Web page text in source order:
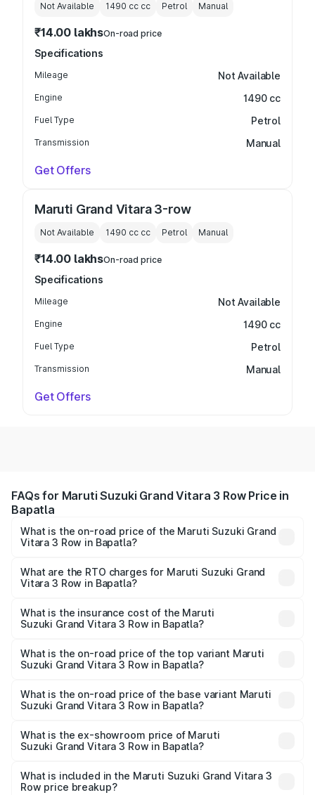
Not Available 1490 cc cc Petrol Manual
₹14.00 lakhsOn-road price
Specifications
Mileage Not Available
Engine 1490 cc
Fuel Type Petrol
Transmission Manual
Get Offers
Maruti Grand Vitara 3-row
Not Available 1490 cc cc Petrol Manual
₹14.00 lakhsOn-road price
Specifications
Mileage Not Available
Engine 1490 cc
Fuel Type Petrol
Transmission Manual
Get Offers
FAQs for Maruti Suzuki Grand Vitara 3 Row Price in
Bapatla
What is the on-road price of the Maruti Suzuki Grand
Vitara 3 Row in Bapatla?
Row ranges from ₹14.00 Lakhs and ₹14.00 Lakhs. On-road
prices vary across cities based on registration fees,
What are the RTO charges for Maruti Suzuki Grand
Vitara 3 Row in Bapatla?
Suzuki Grand Vitara 3 Row in Bapatla will be undefined.
What is the insurance cost of the Maruti
Suzuki Grand Vitara 3 Row in Bapatla?
Suzuki Grand Vitara 3 Row in Bapatla is undefined
What is the on-road price of the top variant Maruti
Suzuki Grand Vitara 3 Row in Bapatla?
road price is undefined Lakh in Bapatla.
What is the on-road price of the base variant Maruti
Suzuki Grand Vitara 3 Row in Bapatla?
Lakh in Bapatla.
What is the ex-showroom price of Maruti
Suzuki Grand Vitara 3 Row in Bapatla?
Suzuki Grand Vitara 3 Row in Bapatla is undefined.
What is included in the Maruti Suzuki Grand Vitara 3
Row price breakup?